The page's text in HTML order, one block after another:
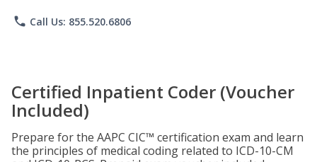
phone Call Us: 855.520.6806
Certified Inpatient Coder (Voucher
Included)
Prepare for the AAPC CIC™ certification exam and learn
the principles of medical coding related to ICD-10-CM